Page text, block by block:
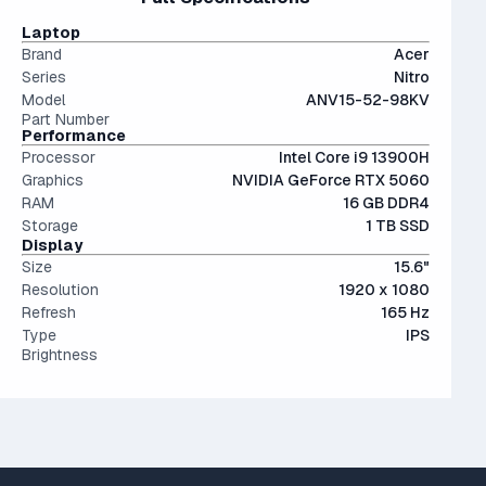
conventional hard drives, and far more physically resilient.
IPS (In-Plane Switching) screens offer great viewing
angles and color accuracy — and aren't too expensive.
Laptop
Brand
Acer
Series
Nitro
Model
ANV15-52-98KV
Part Number
Performance
Processor
Intel Core i9 13900H
Graphics
NVIDIA GeForce RTX 5060
RAM
16 GB DDR4
Storage
1 TB SSD
Display
Size
15.6"
Resolution
1920 x 1080
Refresh
165 Hz
Type
IPS
Brightness